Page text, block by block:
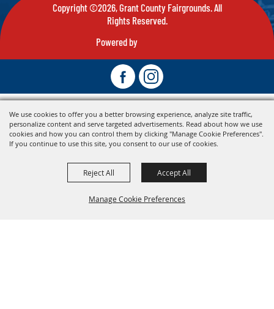
We use cookies to offer you a better browsing experience, analyze site traffic,
personalize content and serve targeted advertisements. Read about how we use
cookies and how you can control them by clicking "Manage Cookie Preferences".
If you continue to use this site, you consent to our use of cookies.
Manage Cookie Preferences
Reject All Accept All
Copyright ©2026, Grant County Fairgrounds. All
Rights Reserved.
Powered by